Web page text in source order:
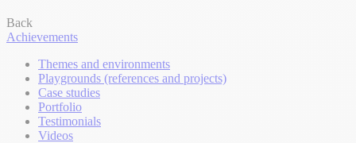
Back
Achievements
Themes and environments
Playgrounds (references and projects)
Case studies
Portfolio
Testimonials
Videos